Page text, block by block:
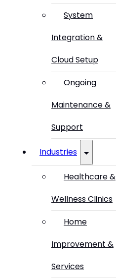
System
Integration &
Cloud Setup
Ongoing
Maintenance &
Support
Industries
Healthcare &
Wellness Clinics
Home
Improvement &
Services